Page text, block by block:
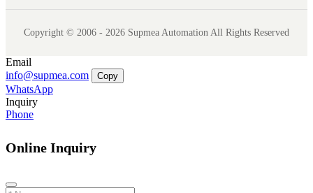
Copyright © 2006 - 2026 Supmea Automation All Rights Reserved
Email
info@supmea.com
Copy
WhatsApp
Inquiry
Phone
Online Inquiry